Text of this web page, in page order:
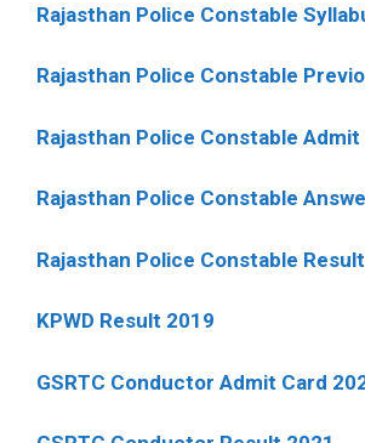
Rajasthan Police Constable
Rajasthan Police Constable
Rajasthan Police Constable Admit
Rajasthan Police Constable
Rajasthan Police Constable
KPWD Result 2019
GSRTC Conductor Admit Card